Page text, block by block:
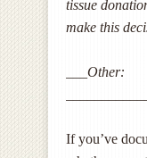
tissue
make this
___Other:
If you’ve